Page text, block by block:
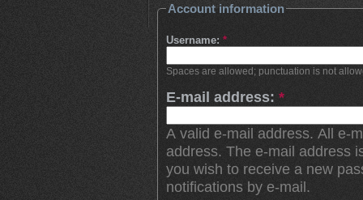
Account information
Username: *
Spaces are allowed; punctuation is not
E-mail address: *
A valid e-mail address. All e-
address. The e-mail address
you wish to receive a new
notifications by e-mail.